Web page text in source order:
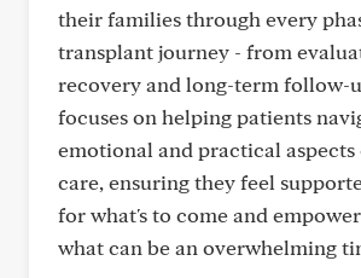
their families through every
transplant journey - from
recovery and long-term follow-
focuses on helping patients
emotional and practical
care, ensuring they feel
for what's to come and
what can be an overwhelming